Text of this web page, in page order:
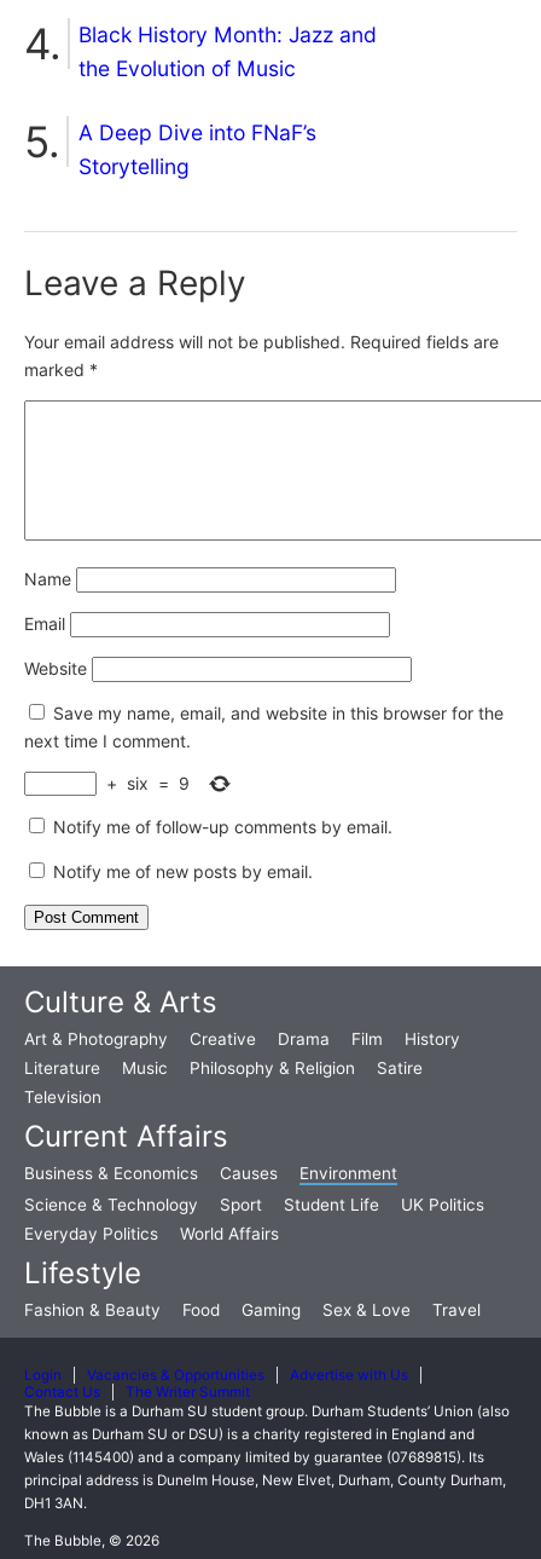
Black History Month: Jazz and
the Evolution of Music
A Deep Dive into FNaF’s
Storytelling
Leave a Reply
Your email address will not be published. Required fields are
marked *
Name
Email
Website
Save my name, email, and website in this browser for the
next time I comment.
+ six = 9
Notify me of follow-up comments by email.
Notify me of new posts by email.
Culture & Arts
Art & Photography Creative Drama Film
History
Literature
Music Philosophy & Religion
Satire
Television
Current Affairs
Business & Economics Causes
Environment
Science & Technology
Sport Student Life
UK Politics
Everyday Politics
World Affairs
Lifestyle
Fashion & Beauty Food Gaming Sex & Love Travel
Login Vacancies & Opportunities
Advertise with Us
Contact Us
The Writer Summit
The Bubble is a Durham SU student group. Durham Students’ Union (also
known as Durham SU or DSU) is a charity registered in England and
Wales (1145400) and a company limited by guarantee (07689815). Its
principal address is Dunelm House, New Elvet, Durham, County Durham,
DH1 3AN.
The Bubble, © 2026